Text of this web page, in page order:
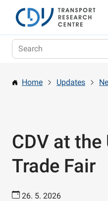
Updates
Publications and
About us
Home Updates
CDV at the
Trade Fair
26. 5. 2026